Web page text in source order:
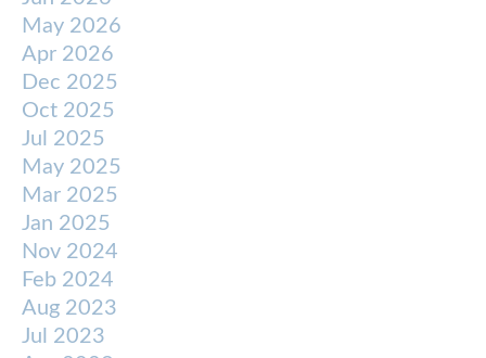
May 2026
Apr 2026
Dec 2025
Oct 2025
Jul 2025
May 2025
Mar 2025
Jan 2025
Nov 2024
Feb 2024
Aug 2023
Jul 2023